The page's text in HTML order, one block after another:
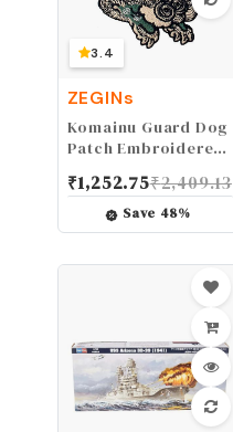
3.4
ZEGINs
Komainu Guard Dog
Patch Embroidered
Badge Iron On Sew
On Emblem
₹1,252.75₹2,409.13
Save 48%